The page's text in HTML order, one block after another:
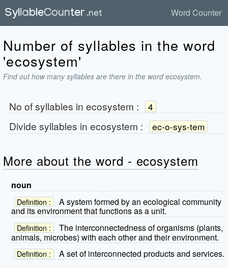
Word Counter
Number of syllables in the word
'ecosystem'
Find out how many syllables are there in the word ecosystem.
No of syllables in ecosystem : 4
Divide syllables in ecosystem : ec-o-sys-tem
More about the word - ecosystem
noun
Definition :
A system formed by an ecological community
and its environment that functions as a unit.
Definition :
The interconnectedness of organisms (plants,
animals, microbes) with each other and their environment.
Definition :
A set of interconnected products and services.